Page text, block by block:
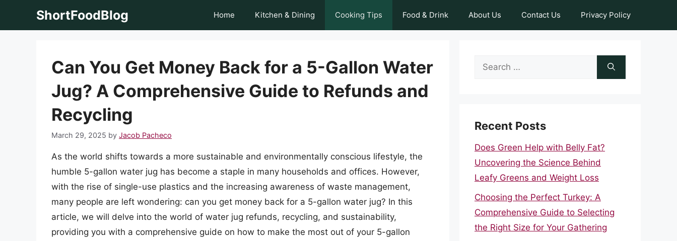
ShortFoodBlog Home Kitchen & Dining Cooking Tips Food & Drink About Us Contact Us Privacy Policy
Can You Get Money Back for a 5-Gallon Water
Jug? A Comprehensive Guide to Refunds and
Recycling
March 29, 2025 by Jacob Pacheco
As the world shifts towards a more sustainable and environmentally conscious lifestyle, the
humble 5-gallon water jug has become a staple in many households and offices. However,
with the rise of single-use plastics and the increasing awareness of waste management,
many people are left wondering: can you get money back for a 5-gallon water jug? In this
article, we will delve into the world of water jug refunds, recycling, and sustainability,
providing you with a comprehensive guide on how to make the most out of your 5-gallon
Search
Recent Posts
Does Green Help with Belly Fat?
Uncovering the Science Behind
Leafy Greens and Weight Loss
Choosing the Perfect Turkey: A
Comprehensive Guide to Selecting
the Right Size for Your Gathering